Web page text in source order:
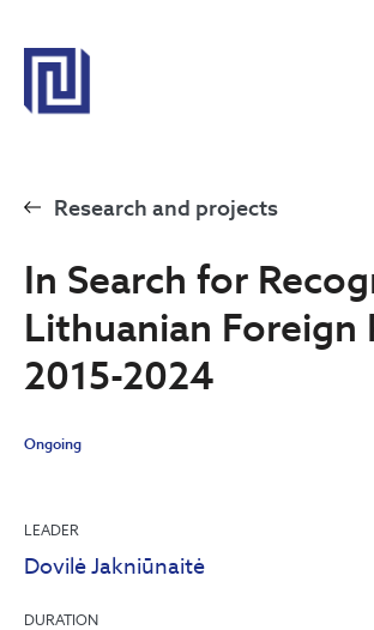
Research and projects
In Search for
Lithuanian Foreign
2015-2024
Ongoing
LEADER
Dovilė Jakniūnaitė
DURATION